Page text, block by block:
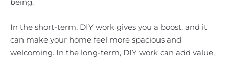
In the short-term, DIY work gives you a boost, and it
can make your home feel more spacious and
welcoming. In the long-term, DIY work can add value,